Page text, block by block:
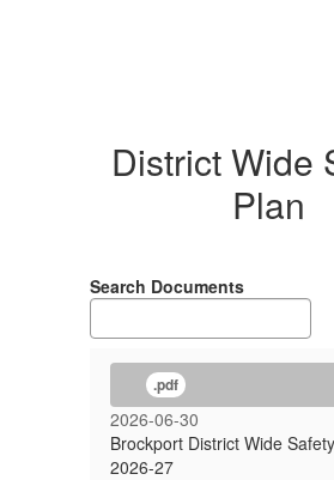
District Wide
Plan
Search Documents
.pdf
2026-06-30
Brockport District Wide
2026-27